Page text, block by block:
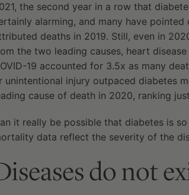
the second year in a row that
alarming, and many have
deaths in 2019. Still, even in
the two leading causes, heart
19 accounted for 3.5x as many
unintentional injury outpaced diabetes
cause of death in 2020, ranking
it really be possible that diabetes is
data reflect the severity of the
do not